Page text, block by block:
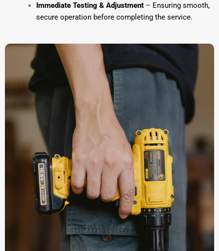
Immediate Testing & Adjustment– Ensuring smooth,
secure operation before completing the service.